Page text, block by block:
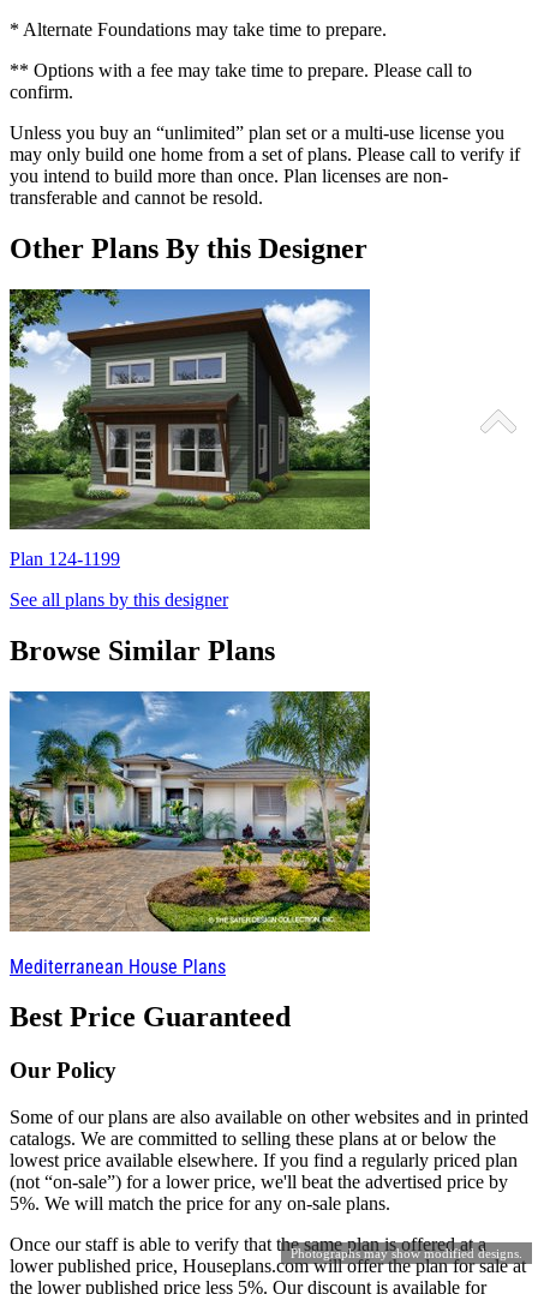
Photographs may show modified designs.
* Alternate Foundations may take time to prepare.
** Options with a fee may take time to prepare. Please call to
confirm.
Unless you buy an “unlimited” plan set or a multi-use license you
may only build one home from a set of plans. Please call to verify if
you intend to build more than once. Plan licenses are non-
transferable and cannot be resold.
Other Plans By this Designer
Plan 124-1199
See all plans by this designer
Browse Similar Plans
Mediterranean House Plans
Best Price Guaranteed
Our Policy
Some of our plans are also available on other websites and in printed
catalogs. We are committed to selling these plans at or below the
lowest price available elsewhere. If you find a regularly priced plan
(not “on-sale”) for a lower price, we'll beat the advertised price by
5%. We will match the price for any on-sale plans.
Once our staff is able to verify that the same plan is offered at a
lower published price, Houseplans.com will offer the plan for sale at
the lower published price less 5%. Our discount is available for